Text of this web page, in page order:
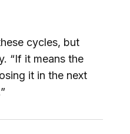
cycles, but
“If it means the
it in the next